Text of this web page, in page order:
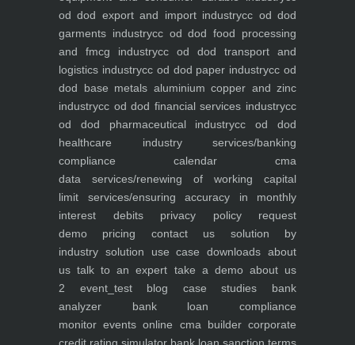
od dod export and import industrycc od dod
garments industrycc od dod food processing
and fmcg industrycc od dod transport and
logistics industrycc od dod paper industrycc od
dod base metals aluminium copper and zinc
industrycc od dod financial services industrycc
od dod pharmaceutical industrycc od dod
healthcare industryservices/banking
compliance calendar cma
data services/renewing of working capital
limit services/ensuring accuracy in monthly
interest debitsprivacy policyrequest
demo pricing contact us solution by
industry solution use case downloads about
us talk to an expert take a demoabout us
2 event_testblog case studies bank
analyzer bank loan compliance
monitor events online cma buildercorporate